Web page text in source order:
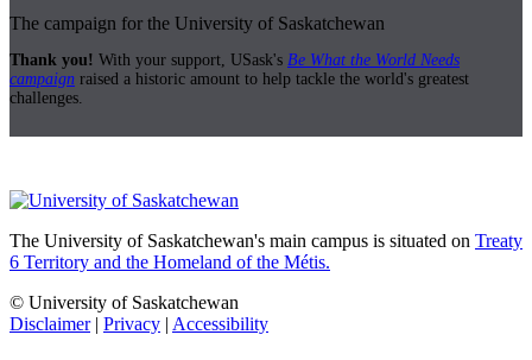
The campaign for the University of Saskatchewan
Thank you! With your support, USask's Be What the World Needs
campaign raised a historic amount to help tackle the world's greatest
challenges.
The University of Saskatchewan's main campus is situated on Treaty
6 Territory and the Homeland of the Métis.
© University of Saskatchewan
Disclaimer| Privacy | Accessibility